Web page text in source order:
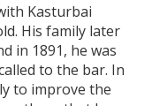
Kasturbai
His family later
in 1891, he was
to the bar. In
to improve the